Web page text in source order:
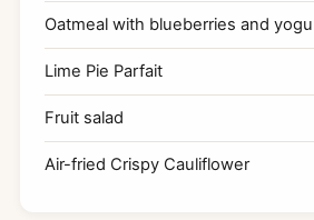
Oatmeal with blueberries and
Lime Pie Parfait
Fruit salad
Air-fried Crispy Cauliflower